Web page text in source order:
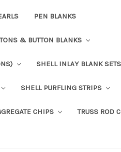
PEN BLANKS
& BUTTON BLANKS
SHELL INLAY BLANK SETS
SHELL PURFLING STRIPS
CHIPS TRUSS ROD